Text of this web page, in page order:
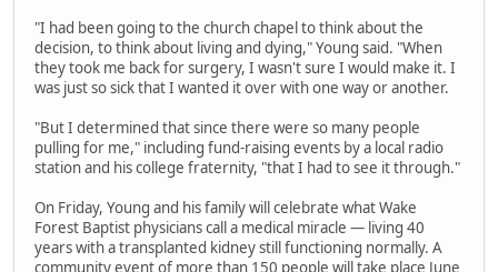
"I had been going to the church chapel to think about the
decision, to think about living and dying," Young said. "When
they took me back for surgery, I wasn't sure I would make it. I
was just so sick that I wanted it over with one way or another.
"But I determined that since there were so many people
pulling for me," including fund-raising events by a local radio
station and his college fraternity, "that I had to see it through."
On Friday, Young and his family will celebrate what Wake
Forest Baptist physicians call a medical miracle — living 40
years with a transplanted kidney still functioning normally. A
community event of more than 150 people will take place June